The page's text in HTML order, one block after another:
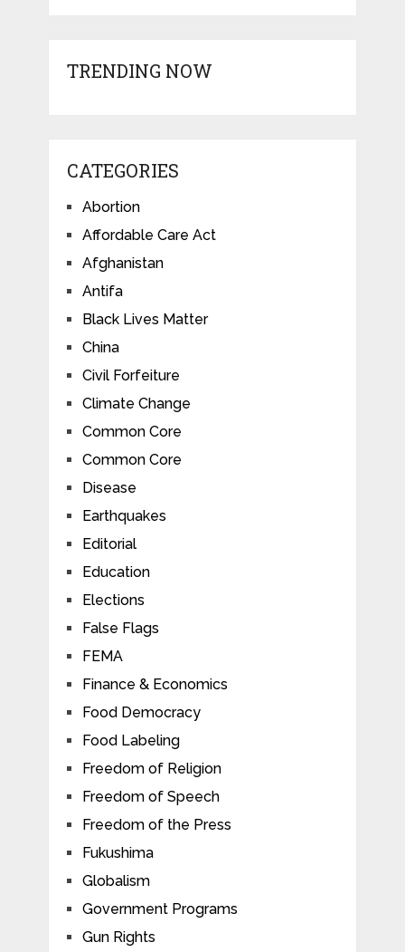
TRENDING NOW
CATEGORIES
Abortion
Affordable Care Act
Afghanistan
Antifa
Black Lives Matter
China
Civil Forfeiture
Climate Change
Common Core
Common Core
Disease
Earthquakes
Editorial
Education
Elections
False Flags
FEMA
Finance & Economics
Food Democracy
Food Labeling
Freedom of Religion
Freedom of Speech
Freedom of the Press
Fukushima
Globalism
Government Programs
Gun Rights